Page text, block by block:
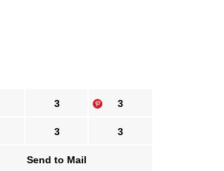
3 3
3 3
Send to Mail